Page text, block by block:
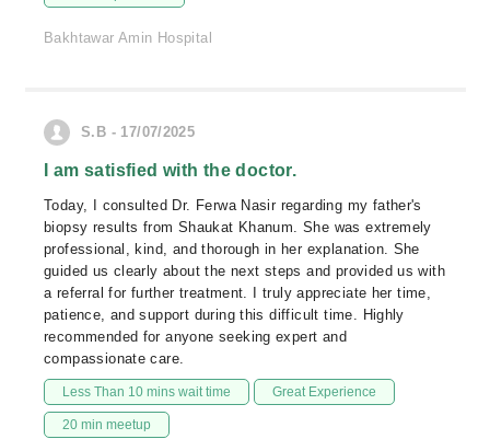
Bakhtawar Amin Hospital
S.B - 17/07/2025
I am satisfied with the doctor.
Today, I consulted Dr. Ferwa Nasir regarding my father's
biopsy results from Shaukat Khanum. She was extremely
professional, kind, and thorough in her explanation. She
guided us clearly about the next steps and provided us with
a referral for further treatment. I truly appreciate her time,
patience, and support during this difficult time. Highly
recommended for anyone seeking expert and
compassionate care.
Less Than 10 mins wait time Great Experience
20 min meetup